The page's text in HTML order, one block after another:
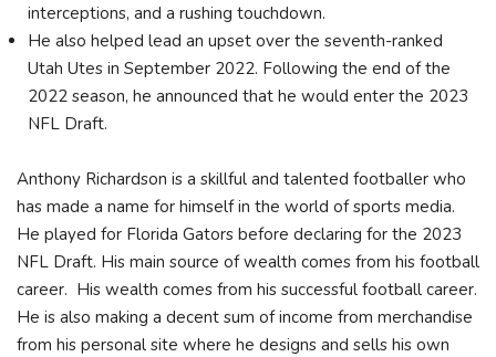
interceptions, and a rushing touchdown.
He also helped lead an upset over the seventh-ranked
Utah Utes in September 2022. Following the end of the
2022 season, he announced that he would enter the 2023
NFL Draft.
Anthony Richardson is a skillful and talented footballer who
has made a name for himself in the world of sports media.
He played for Florida Gators before declaring for the 2023
NFL Draft. His main source of wealth comes from his football
career. His wealth comes from his successful football career.
He is also making a decent sum of income from merchandise
from his personal site where he designs and sells his own